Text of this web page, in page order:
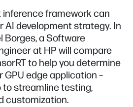
framework can
AI development strategy. In
Borges, a Software
at HP will compare
to help you determine
edge application –
to streamline testing,
customization.